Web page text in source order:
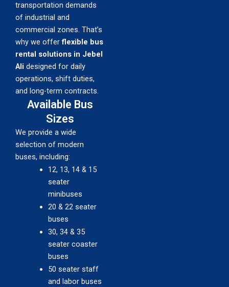
transportation demands
of industrial and
commercial zones. That’s
why we offerflexible bus
rental solutions in Jebel
Ali designed for daily
operations, shift duties,
and long-term contracts.
Available Bus
Sizes
We provide a wide
selection of modern
buses, including:
12, 13, 14 & 15
seater
minibuses
20 & 22 seater
buses
30, 34 & 35
seater coaster
buses
50 seater staff
and labor buses